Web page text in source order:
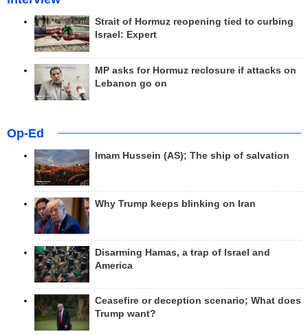
Strait of Hormuz reopening tied to curbing
Israel: Expert
MP asks for Hormuz reclosure if attacks on
Lebanon go on
Op-Ed
Imam Hussein (AS); The ship of salvation
Why Trump keeps blinking on Iran
Disarming Hamas, a trap of Israel and
America
Ceasefire or deception scenario; What does
Trump want?